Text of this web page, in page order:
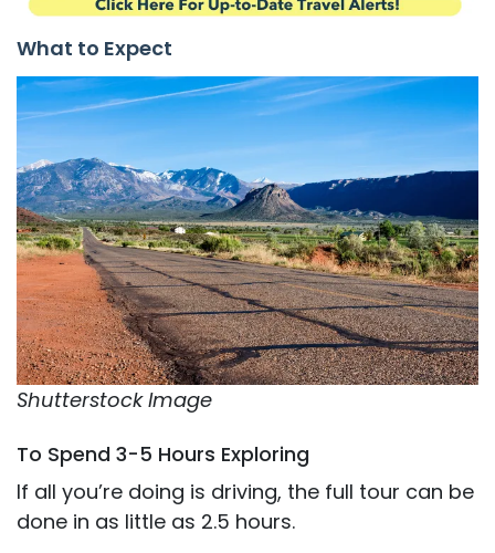
What to Expect
Shutterstock Image
To Spend 3-5 Hours Exploring
If all you’re doing is driving, the full tour can be
done in as little as 2.5 hours.